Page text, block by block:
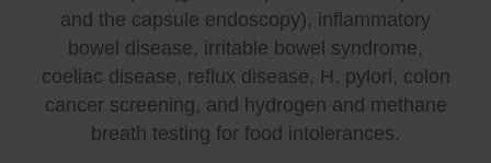
and the capsule endoscopy), inflammatory
bowel disease, irritable bowel syndrome,
coeliac disease, reflux disease, H. pylori, colon
cancer screening, and hydrogen and methane
breath testing for food intolerances.